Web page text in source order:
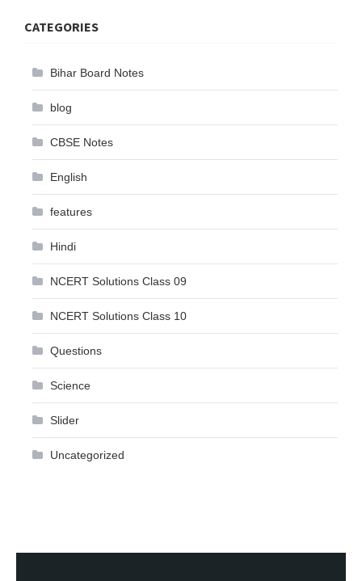
CATEGORIES
Bihar Board Notes
blog
CBSE Notes
English
features
Hindi
NCERT Solutions Class 09
NCERT Solutions Class 10
Questions
Science
Slider
Uncategorized